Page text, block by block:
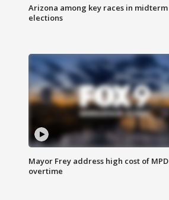
Arizona among key races in midterm
elections
Mayor Frey address high cost of MPD
overtime